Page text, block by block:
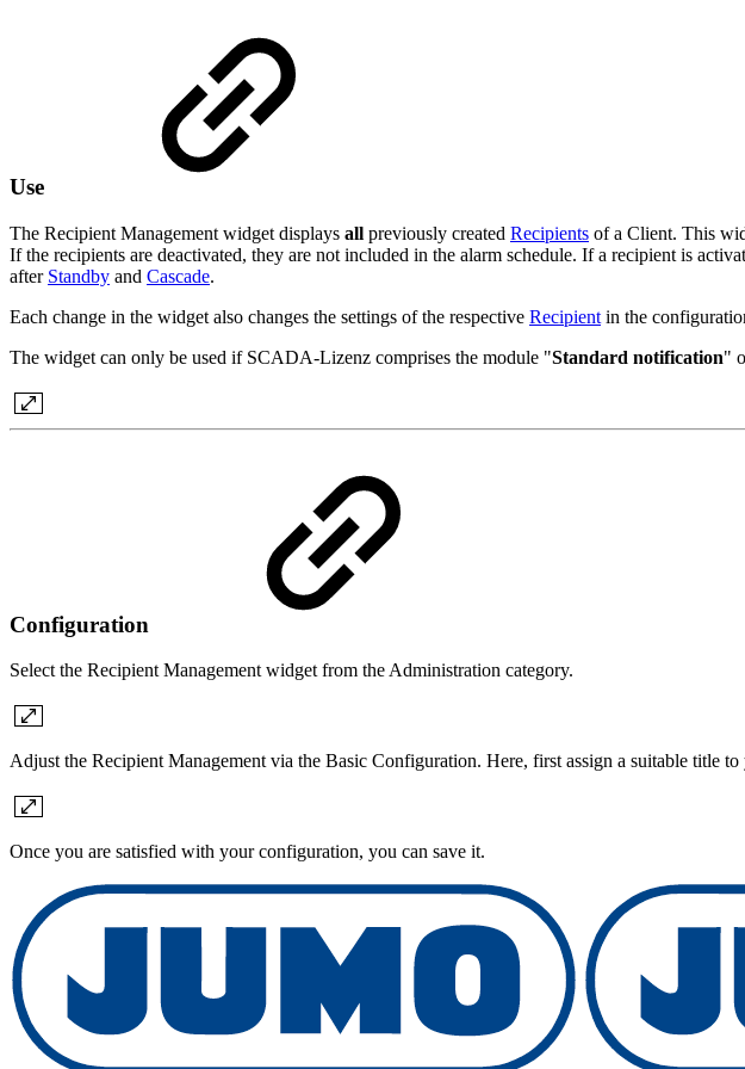
Use
The Recipient Management widget displays all previously created Recipients of a Client. This
If the recipients are deactivated, they are not included in the alarm schedule. If a recipient is
after Standby and Cascade.
Each change in the widget also changes the settings of the respective Recipient in the
The widget can only be used if SCADA-Lizenz comprises the module "Standard notification"
Configuration
Select the Recipient Management widget from the Administration category.
Adjust the Recipient Management via the Basic Configuration. Here, first assign a suitable title
Once you are satisfied with your configuration, you can save it.